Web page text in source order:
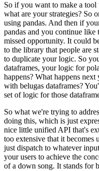
So if you want to make a tool
what are your strategies? So
using pandas. And then if
pandas and you continue like
missed opportunity. It could
to the library that people are
to duplicate your logic. So
dataframes, your logic for
happens? What happens
with belugas dataframes?
set of logic for those
So what we're trying to
doing this, which is just
nice little unified API that's
too extensive that it becomes
just dispatch to whatever
your users to achieve the
of a down song. It stands for